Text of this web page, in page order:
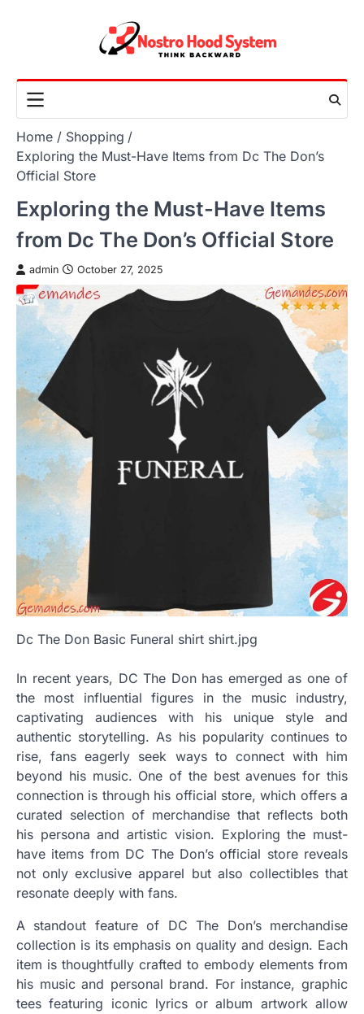
Home
Shopping
Exploring the Must-Have Items from Dc The Don’s
Official Store
Exploring the Must-Have Items
from Dc The Don’s Official Store
admin October 27, 2025
Dc The Don Basic Funeral shirt shirt.jpg
In recent years, DC The Don has emerged as one of
the most influential figures in the music industry,
captivating audiences with his unique style and
authentic storytelling. As his popularity continues to
rise, fans eagerly seek ways to connect with him
beyond his music. One of the best avenues for this
connection is through his official store, which offers a
curated selection of merchandise that reflects both
his persona and artistic vision. Exploring the must-
have items from DC The Don’s official store reveals
not only exclusive apparel but also collectibles that
resonate deeply with fans.
A standout feature of DC The Don’s merchandise
collection is its emphasis on quality and design. Each
item is thoughtfully crafted to embody elements from
his music and personal brand. For instance, graphic
tees featuring iconic lyrics or album artwork allow